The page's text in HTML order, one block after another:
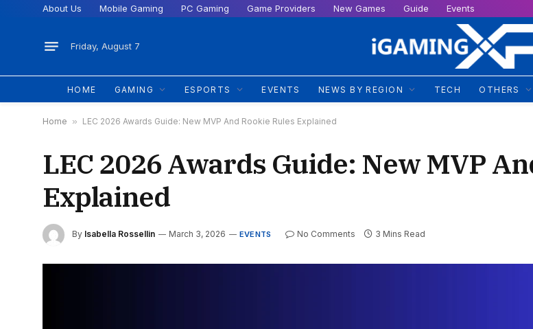
About Us Mobile Gaming PC Gaming Game Providers New Games Guide Events
Friday, August 7
HOME GAMING ESPORTS EVENTS NEWS BY REGION TECH OTHERS
Home » LEC 2026 Awards Guide: New MVP And Rookie Rules Explained
LEC 2026 Awards Guide: New MVP
Explained
By Isabella Rossellin March 3, 2026 EVENTS No Comments 3 Mins Read